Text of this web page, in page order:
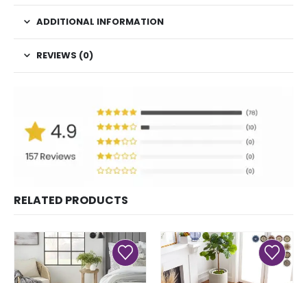
ADDITIONAL INFORMATION
REVIEWS (0)
RELATED PRODUCTS